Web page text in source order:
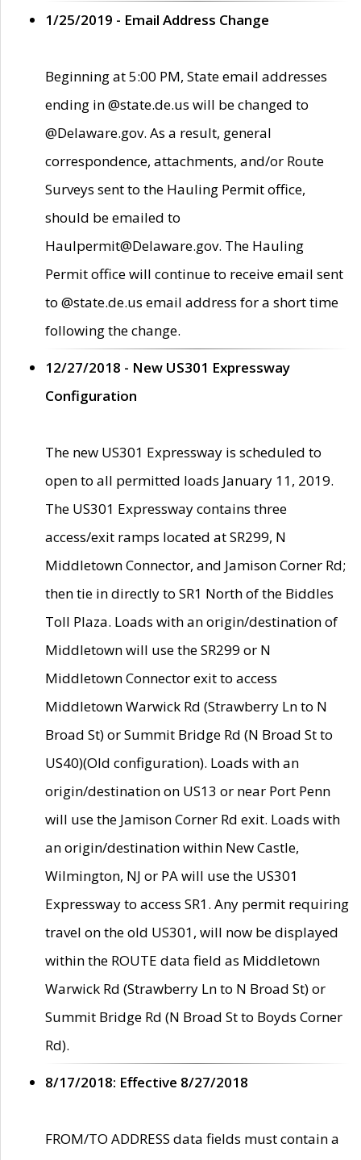
1/25/2019 - Email Address Change
Beginning at 5:00 PM, State email addresses
ending in @state.de.us will be changed to
@Delaware.gov. As a result, general
correspondence, attachments, and/or Route
Surveys sent to the Hauling Permit office,
should be emailed to
Haulpermit@Delaware.gov. The Hauling
Permit office will continue to receive email sent
to @state.de.us email address for a short time
following the change.
12/27/2018 - New US301 Expressway
Configuration
The new US301 Expressway is scheduled to
open to all permitted loads January 11, 2019.
The US301 Expressway contains three
access/exit ramps located at SR299, N
Middletown Connector, and Jamison Corner Rd;
then tie in directly to SR1 North of the Biddles
Toll Plaza. Loads with an origin/destination of
Middletown will use the SR299 or N
Middletown Connector exit to access
Middletown Warwick Rd (Strawberry Ln to N
Broad St) or Summit Bridge Rd (N Broad St to
US40)(Old configuration). Loads with an
origin/destination on US13 or near Port Penn
will use the Jamison Corner Rd exit. Loads with
an origin/destination within New Castle,
Wilmington, NJ or PA will use the US301
Expressway to access SR1. Any permit requiring
travel on the old US301, will now be displayed
within the ROUTE data field as Middletown
Warwick Rd (Strawberry Ln to N Broad St) or
Summit Bridge Rd (N Broad St to Boyds Corner
Rd).
8/17/2018: Effective 8/27/2018
FROM/TO ADDRESS data fields must contain a